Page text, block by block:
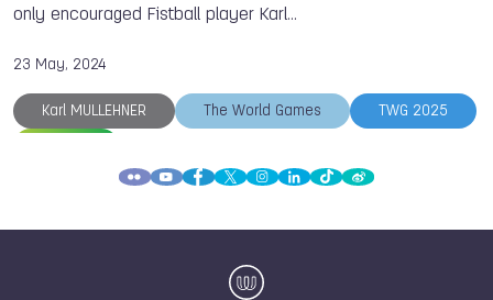
only encouraged Fistball player Karl…
23 May, 2024
Karl MULLEHNER The World Games TWG 2025